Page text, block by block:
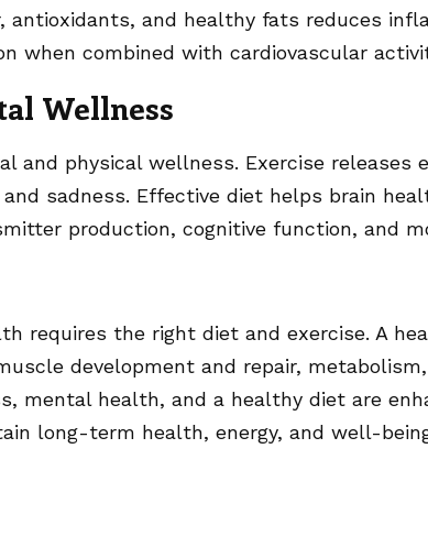
antioxidants, and healthy fats reduces
when combined with cardiovascular
Wellness
and physical wellness. Exercise releases
sadness. Effective diet helps brain
production, cognitive function, and
requires the right diet and exercise. A
development and repair,
mental health, and a healthy diet are
long-term health, energy, and well-